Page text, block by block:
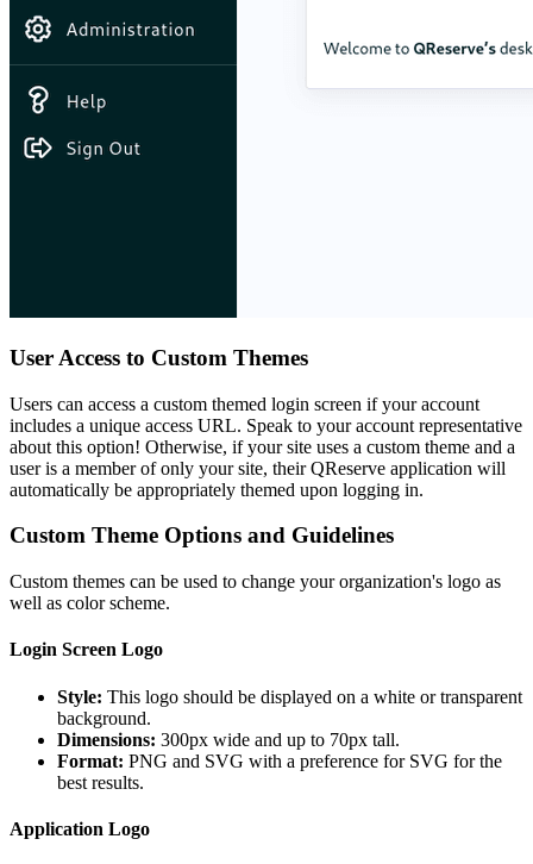
User Access to Custom Themes
Users can access a custom themed login screen if your account
includes a unique access URL. Speak to your account representative
about this option! Otherwise, if your site uses a custom theme and a
user is a member of only your site, their QReserve application will
automatically be appropriately themed upon logging in.
Custom Theme Options and Guidelines
Custom themes can be used to change your organization's logo as
well as color scheme.
Login Screen Logo
Style: This logo should be displayed on a white or transparent
background.
Dimensions: 300px wide and up to 70px tall.
Format: PNG and SVG with a preference for SVG for the
best results.
Application Logo